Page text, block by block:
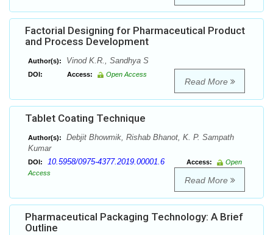
Factorial Designing for Pharmaceutical Product
and Process Development
Author(s): Vinod K.R., Sandhya S
DOI: Access: Open Access
Read More
Tablet Coating Technique
Author(s):
Debjit Bhowmik, Rishab Bhanot, K. P. Sampath
Kumar
DOI: 10.5958/0975-4377.2019.00001.6 Access:
Open
Access
Read More
Pharmaceutical Packaging Technology: A Brief
Outline